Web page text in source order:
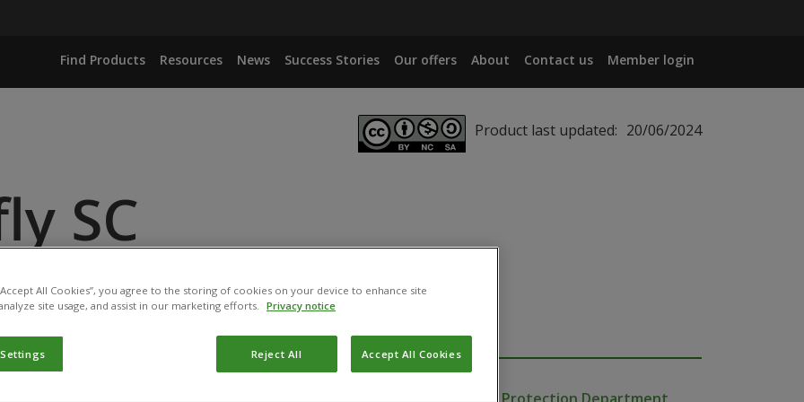
Find Products Resources News Success Stories Our offers About Contact us Member login
Product last updated: 20/06/2024
SC
PALUSTRI PSB-S
All Cookies”, you agree to the storing of cookies on your device to enhance site
site usage, and assist in our marketing efforts. Privacy notice
Reject All Accept All Cookies